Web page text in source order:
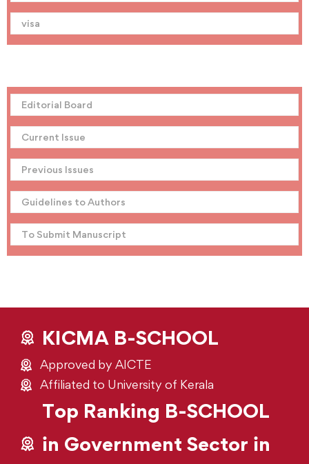
visa
Editorial Board
Current Issue
Previous Issues
Guidelines to Authors
To Submit Manuscript
KICMA B-SCHOOL
Approved by AICTE
Affiliated to University of Kerala
Top Ranking B-SCHOOL
in Government Sector in